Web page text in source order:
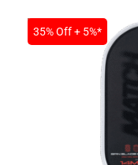
SALE
35% Off + 5%*